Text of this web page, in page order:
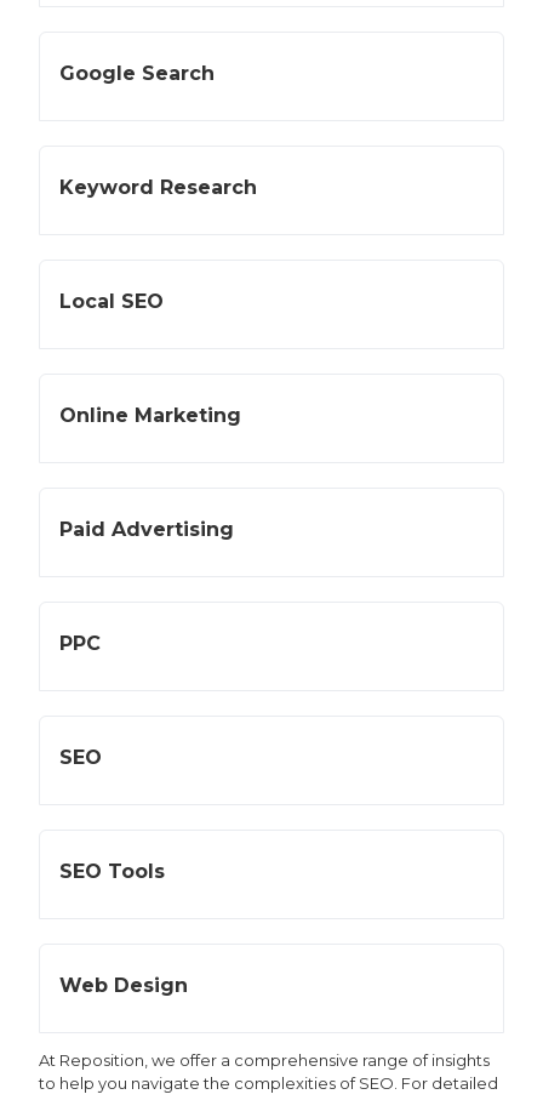
Google Search
Keyword Research
Local SEO
Online Marketing
Paid Advertising
PPC
SEO
SEO Tools
Web Design
At Reposition, we offer a comprehensive range of insights
to help you navigate the complexities of SEO. For detailed